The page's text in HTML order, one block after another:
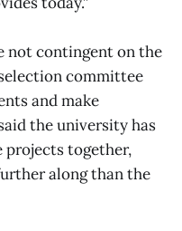
not contingent on the
committee
and make
the university has
projects together,
along than the